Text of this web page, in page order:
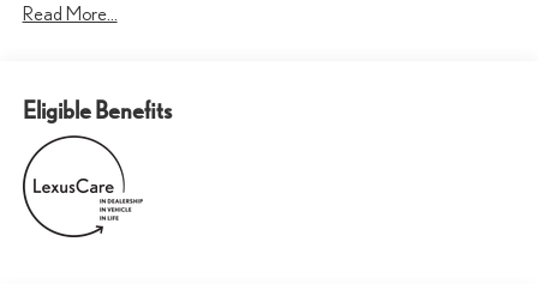
Read More...
Eligible Benefits